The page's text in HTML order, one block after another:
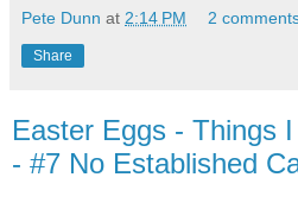
Pete Dunn at 2:14 PM 2
Share
Easter Eggs - Things
- #7 No Established